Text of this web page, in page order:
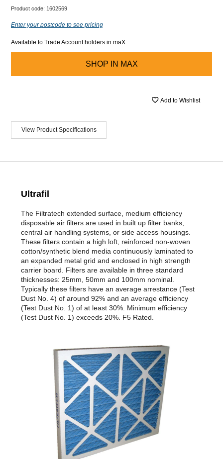
Product code: 1602569
Enter your postcode to see pricing
Available to Trade Account holders in maX
SHOP IN MAX
Add to Wishlist
View Product Specifications
Ultrafil
The Filtratech extended surface, medium efficiency
disposable air filters are used in built up filter banks,
central air handling systems, or side access housings.
These filters contain a high loft, reinforced non-woven
cotton/synthetic blend media continuously laminated to
an expanded metal grid and enclosed in high strength
carrier board. Filters are available in three standard
thicknesses: 25mm, 50mm and 100mm nominal.
Typically these filters have an average arrestance (Test
Dust No. 4) of around 92% and an average efficiency
(Test Dust No. 1) of at least 30%. Minimum efficiency
(Test Dust No. 1) exceeds 20%. F5 Rated.